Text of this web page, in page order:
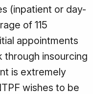
(inpatient or day-
of 115
appointments
through insourcing
is extremely
wishes to be